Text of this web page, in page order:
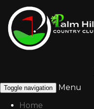
Toggle navigation
Menu
Home